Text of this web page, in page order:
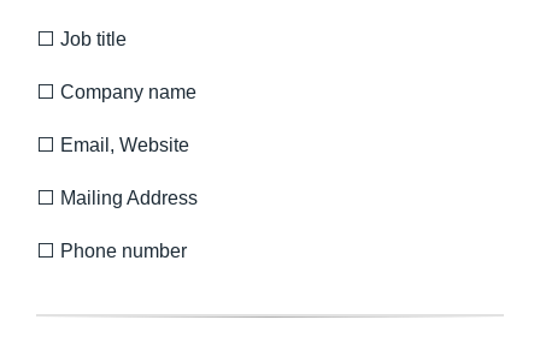
⬜ Job title
⬜ Company name
⬜ Email, Website
⬜ Mailing Address
⬜ Phone number